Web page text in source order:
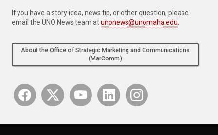
If you have a story idea, news tip, or other question, please
email the UNO News team atunonews@unomaha.edu
About the Office of Strategic Marketing and Communications
(MarComm)